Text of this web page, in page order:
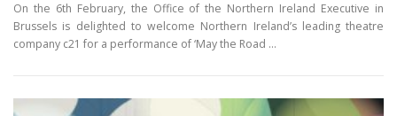
On the 6th February, the Office of the Northern Ireland Executive in
Brussels is delighted to welcome Northern Ireland’s leading theatre
company c21 for a performance of ‘May the Road …